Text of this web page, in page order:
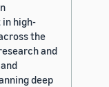
high-
the
and
deep